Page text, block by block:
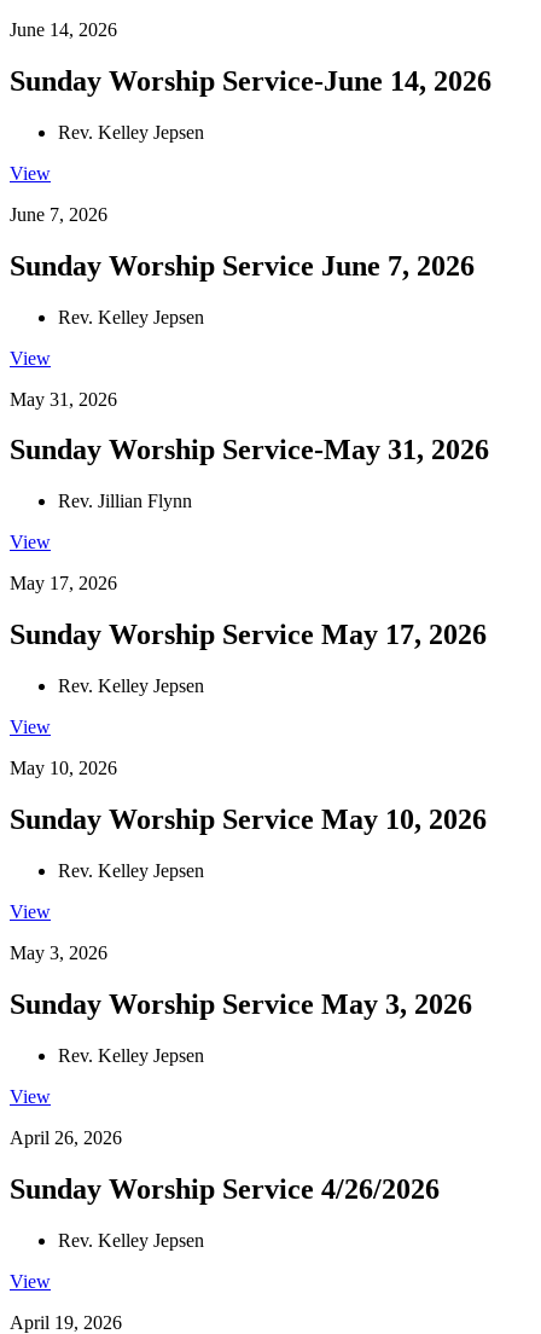
June 14, 2026
Sunday Worship Service-June 14, 2026
Rev. Kelley Jepsen
View
June 7, 2026
Sunday Worship Service June 7, 2026
Rev. Kelley Jepsen
View
May 31, 2026
Sunday Worship Service-May 31, 2026
Rev. Jillian Flynn
View
May 17, 2026
Sunday Worship Service May 17, 2026
Rev. Kelley Jepsen
View
May 10, 2026
Sunday Worship Service May 10, 2026
Rev. Kelley Jepsen
View
May 3, 2026
Sunday Worship Service May 3, 2026
Rev. Kelley Jepsen
View
April 26, 2026
Sunday Worship Service 4/26/2026
Rev. Kelley Jepsen
View
April 19, 2026